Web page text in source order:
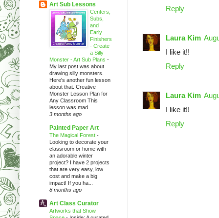
Reply
Laura Kim
I like it!!
Reply
Laura Kim
I like it!!
Reply
Art Sub Lessons
Centers,
Subs,
and
Early
Finishers
- Create
a Silly
Monster - Art Sub Plans -
My last post was about
drawing silly monsters.
Here's another fun lesson
about that. Creative
Monster Lesson Plan for
Any Classroom This
lesson was mad...
3 months ago
Painted Paper Art
The Magical Forest -
Looking to decorate your
classroom or home with
an adorable winter
project? I have 2 projects
that are very easy, low
cost and make a big
impact! If you ha...
8 months ago
Art Class Curator
Artworks that Show